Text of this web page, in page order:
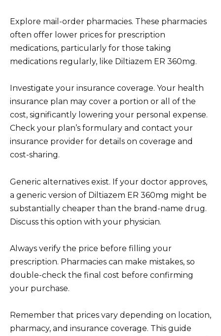
Explore mail-order pharmacies. These pharmacies
often offer lower prices for prescription
medications, particularly for those taking
medications regularly, like Diltiazem ER 360mg.
Investigate your insurance coverage. Your health
insurance plan may cover a portion or all of the
cost, significantly lowering your personal expense.
Check your plan’s formulary and contact your
insurance provider for details on coverage and
cost-sharing.
Generic alternatives exist. If your doctor approves,
a generic version of Diltiazem ER 360mg might be
substantially cheaper than the brand-name drug.
Discuss this option with your physician.
Always verify the price before filling your
prescription. Pharmacies can make mistakes, so
double-check the final cost before confirming
your purchase.
Remember that prices vary depending on location,
pharmacy, and insurance coverage. This guide